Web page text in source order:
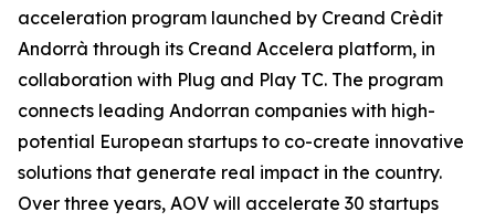
acceleration program launched by Creand Crèdit
Andorrà through its Creand Accelera platform, in
collaboration with Plug and Play TC. The program
connects leading Andorran companies with high-
potential European startups to co-create innovative
solutions that generate real impact in the country.
Over three years, AOV will accelerate 30 startups